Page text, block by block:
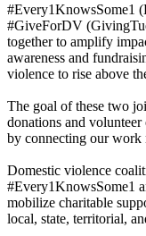
#Every1KnowsSome1
#GiveForDV
together to amplify
awareness and
violence to rise above
The goal of these two
donations and
by connecting our work
Domestic violence
#Every1KnowsSome1
mobilize charitable
local, state, territorial,